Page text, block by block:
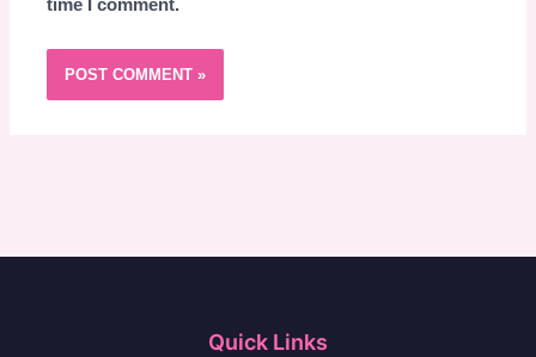
time I comment.
Quick Links